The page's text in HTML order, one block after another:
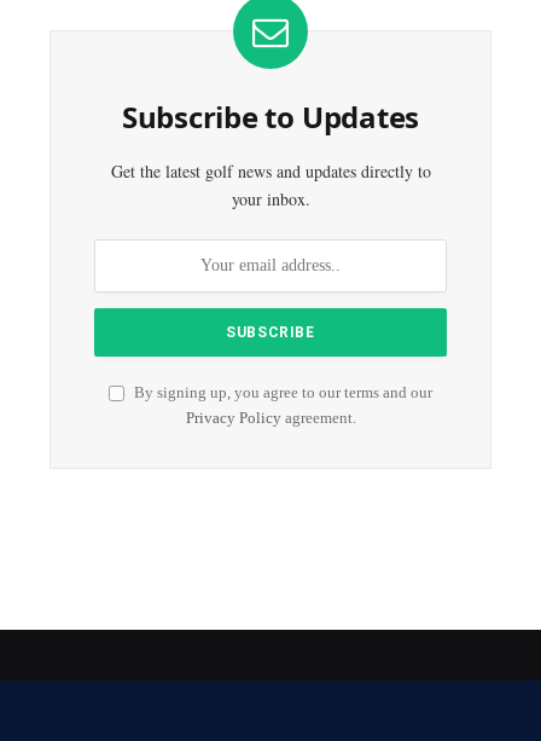
Subscribe to Updates
Get the latest golf news and updates directly to
your inbox.
By signing up, you agree to our terms and our
Privacy Policyagreement.